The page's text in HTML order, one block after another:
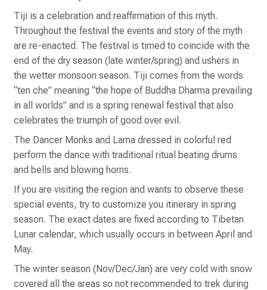
Tiji is a celebration and reaffirmation of this myth.
Throughout the festival the events and story of the myth
are re-enacted. The festival is timed to coincide with the
end of the dry season (late winter/spring) and ushers in
the wetter monsoon season. Tiji comes from the words
“ten che” meaning “the hope of Buddha Dharma prevailing
in all worlds” and is a spring renewal festival that also
celebrates the triumph of good over evil.
The Dancer Monks and Lama dressed in colorful red
perform the dance with traditional ritual beating drums
and bells and blowing horns.
If you are visiting the region and wants to observe these
special events, try to customize you itinerary in spring
season. The exact dates are fixed according to Tibetan
Lunar calendar, which usually occurs in between April and
May.
The winter season (Nov/Dec/Jan) are very cold with snow
covered all the areas so not recommended to trek during